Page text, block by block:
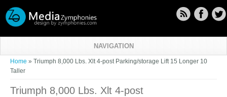
NAVIGATION
You are here
Home » Triumph 8,000 Lbs. Xlt 4-post Parking/storage Lift 15 Longer 10
Taller
Triumph 8,000 Lbs. Xlt 4-post